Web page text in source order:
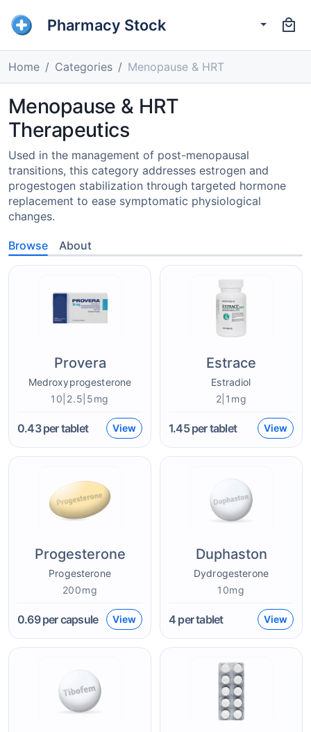
Pharmacy Stock
Home Categories Menopause & HRT
Menopause & HRT
Therapeutics
Used in the management of post-menopausal
transitions, this category addresses estrogen and
progestogen stabilization through targeted hormone
replacement to ease symptomatic physiological
changes.
Browse About
Provera
Medroxyprogesterone
10|2.5|5mg
0.43per tablet View
Estrace
Estradiol
2|1mg
1.45per tablet View
Progesterone
Progesterone
200mg
0.69per capsule View
Duphaston
Dydrogesterone
10mg
4 per tablet View